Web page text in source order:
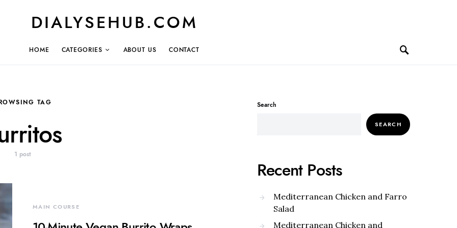
DIALYSEHUB.COM
HOME CATEGORIES ABOUT US CONTACT
TAG
1 post
MAIN COURSE
Search
SEARCH
Recent Posts
Mediterranean Chicken and Farro
Salad
Mediterranean Chicken and